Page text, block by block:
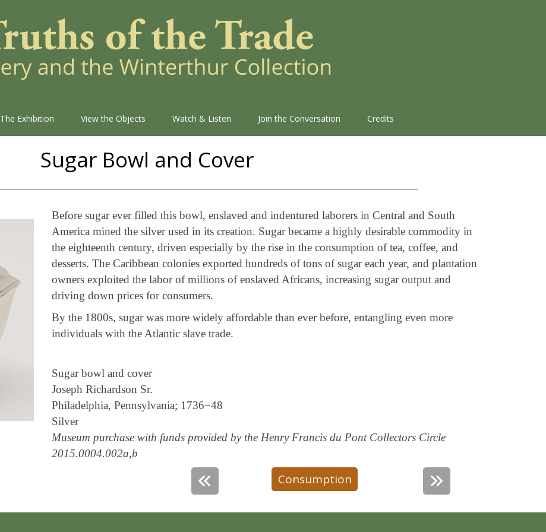
The Exhibition View the Objects Watch & Listen Join the Conversation Credits
Sugar Bowl and Cover
Before sugar ever filled this bowl, enslaved and indentured laborers in Central and South
America mined the silver used in its creation. Sugar became a highly desirable commodity in
the eighteenth century, driven especially by the rise in the consumption of tea, coffee, and
desserts. The Caribbean colonies exported hundreds of tons of sugar each year, and plantation
owners exploited the labor of millions of enslaved Africans, increasing sugar output and
driving down prices for consumers.
By the 1800s, sugar was more widely affordable than ever before, entangling even more
individuals with the Atlantic slave trade.
Sugar bowl and cover
Joseph Richardson Sr.
Philadelphia, Pennsylvania; 1736−48
Silver
Museum purchase with funds provided by the Henry Francis du Pont Collectors Circle
2015.0004.002a,b
Consumption